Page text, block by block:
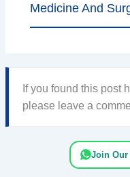
Medicine And
If you found this post
please leave a
Join Our